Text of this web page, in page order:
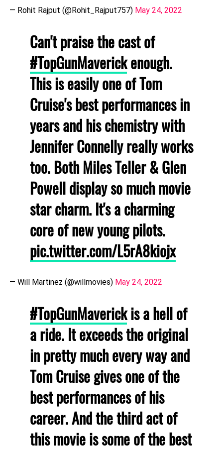
— Rohit Rajput (@Rohit_Rajput757) May 24, 2022
Can't praise the cast of
#TopGunMaverickenough.
This is easily one of Tom
Cruise's best performances in
years and his chemistry with
Jennifer Connelly really works
too. Both Miles Teller & Glen
Powell display so much movie
star charm. It's a charming
core of new young pilots.
pic.twitter.com/L5rA8kiojx
— Will Martinez (@willmovies) May 24, 2022
#TopGunMaverickis a hell of
a ride. It exceeds the original
in pretty much every way and
Tom Cruise gives one of the
best performances of his
career. And the third act of
this movie is some of the best